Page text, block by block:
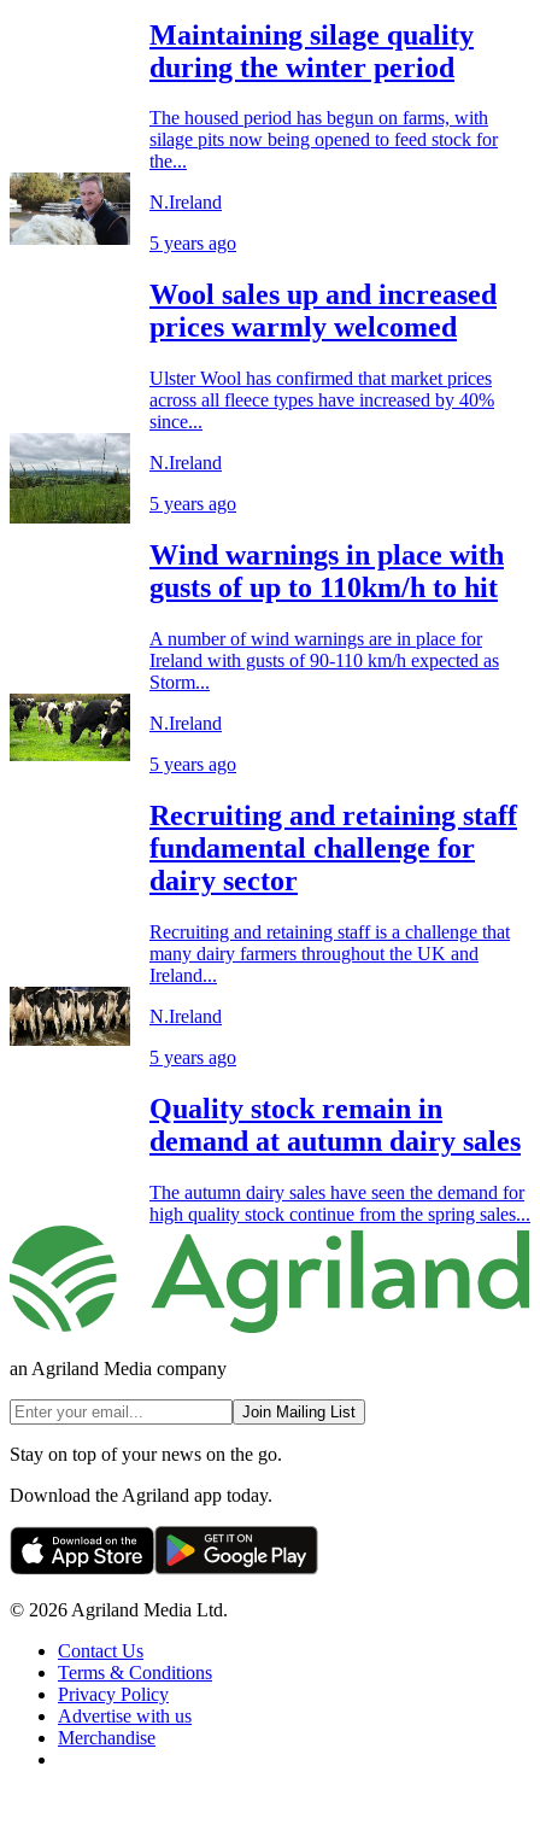
Maintaining silage quality
during the winter period
The housed period has begun on farms, with
silage pits now being opened to feed stock for
the...
N.Ireland
5 years ago
Wool sales up and increased
prices warmly welcomed
Ulster Wool has confirmed that market prices
across all fleece types have increased by 40%
since...
N.Ireland
5 years ago
Wind warnings in place with
gusts of up to 110km/h to hit
A number of wind warnings are in place for
Ireland with gusts of 90-110 km/h expected as
Storm...
N.Ireland
5 years ago
Recruiting and retaining staff
fundamental challenge for
dairy sector
Recruiting and retaining staff is a challenge that
many dairy farmers throughout the UK and
Ireland...
N.Ireland
5 years ago
Quality stock remain in
demand at autumn dairy sales
The autumn dairy sales have seen the demand for
high quality stock continue from the spring sales...
an Agriland Media company
Join Mailing List
Stay on top of your news on the go.
Download the Agriland app today.
© 2026 Agriland Media Ltd.
Contact Us
Terms & Conditions
Privacy Policy
Advertise with us
Merchandise